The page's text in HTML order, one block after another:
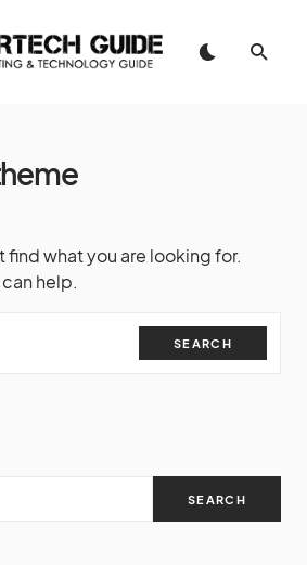
find what you are looking for.
help.
SEARCH
SEARCH